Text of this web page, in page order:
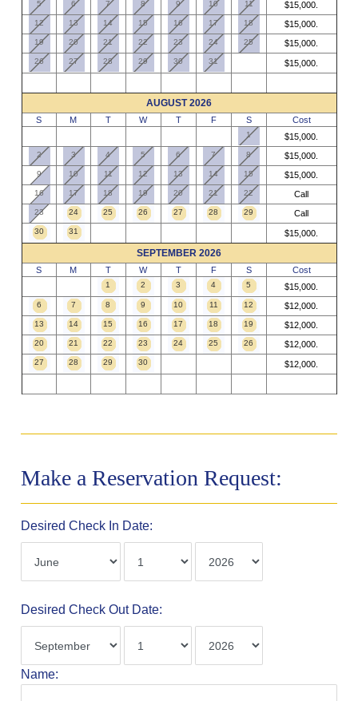
5 6 7 8 9 10 11 $15,000.
12 13 14 15 16 17 18 $15,000.
19 20 21 22 23 24 25 $15,000.
26 27 28 29 30 31 $15,000.
AUGUST 2026
S M T W T F S Cost
1 $15,000.
2 3 4 5 6 7 8 $15,000.
9 10 11 12 13 14 15 $15,000.
16 17 18 19 20 21 22 Call
23 24 25 26 27 28 29 Call
30 31 $15,000.
SEPTEMBER 2026
S M T W T F S Cost
1 2 3 4 5 $15,000.
6 7 8 9 10 11 12 $12,000.
13 14 15 16 17 18 19 $12,000.
20 21 22 23 24 25 26 $12,000.
27 28 29 30 $12,000.
Make a Reservation Request:
Desired Check In Date:
Desired Check Out Date:
Name: